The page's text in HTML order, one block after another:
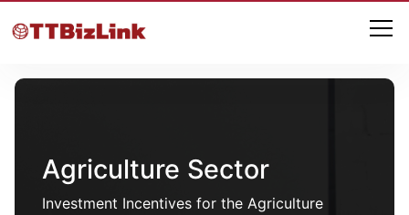
Agriculture Sector
Investment Incentives for the Agriculture